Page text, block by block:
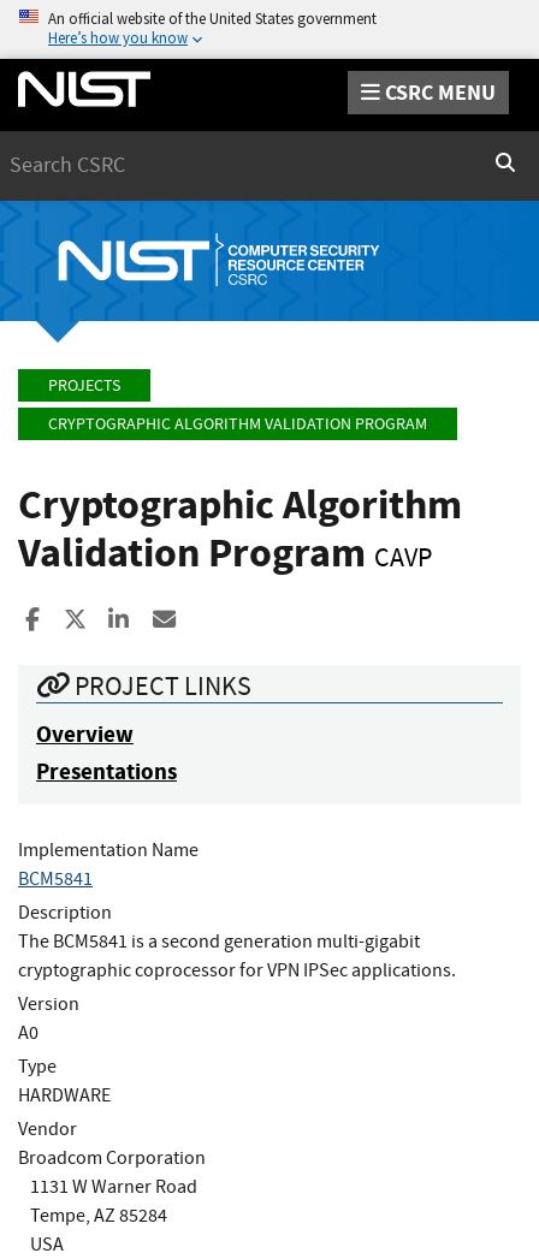
An official website of the United States government
Here’s how you know
CSRC MENU
PROJECTS
CRYPTOGRAPHIC ALGORITHM VALIDATION PROGRAM
Cryptographic Algorithm
Validation Program CAVP
Share to Facebook
Share to XShare to LinkedIn
PROJECT LINKS
Overview
Presentations
Implementation Name
BCM5841
Description
The BCM5841 is a second generation multi-gigabit
cryptographic coprocessor for VPN IPSec applications.
Version
A0
Type
HARDWARE
Vendor
Broadcom Corporation
1131 W Warner Road
Tempe, AZ 85284
USA